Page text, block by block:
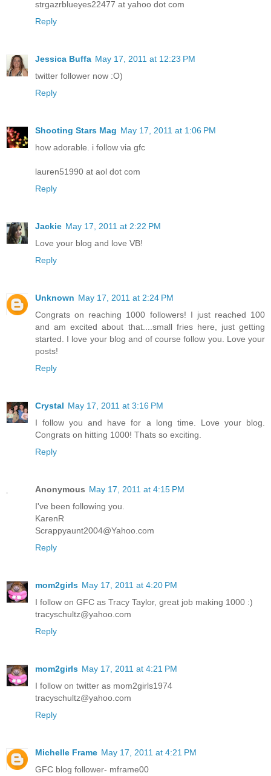
strgazrblueyes22477 at yahoo dot com
Reply
Jessica Buffa May 17, 2011 at 12:23 PM
twitter follower now :O)
Reply
Shooting Stars Mag May 17, 2011 at 1:06 PM
how adorable. i follow via gfc
lauren51990 at aol dot com
Reply
Jackie May 17, 2011 at 2:22 PM
Love your blog and love VB!
Reply
Unknown May 17, 2011 at 2:24 PM
Congrats on reaching 1000 followers! I just reached 100
and am excited about that....small fries here, just getting
started. I love your blog and of course follow you. Love your
posts!
Reply
Crystal May 17, 2011 at 3:16 PM
I follow you and have for a long time. Love your blog.
Congrats on hitting 1000! Thats so exciting.
Reply
Anonymous May 17, 2011 at 4:15 PM
I've been following you.
KarenR
Scrappyaunt2004@Yahoo.com
Reply
mom2girls May 17, 2011 at 4:20 PM
I follow on GFC as Tracy Taylor, great job making 1000 :)
tracyschultz@yahoo.com
Reply
mom2girls May 17, 2011 at 4:21 PM
I follow on twitter as mom2girls1974
tracyschultz@yahoo.com
Reply
Michelle Frame May 17, 2011 at 4:21 PM
GFC blog follower- mframe00